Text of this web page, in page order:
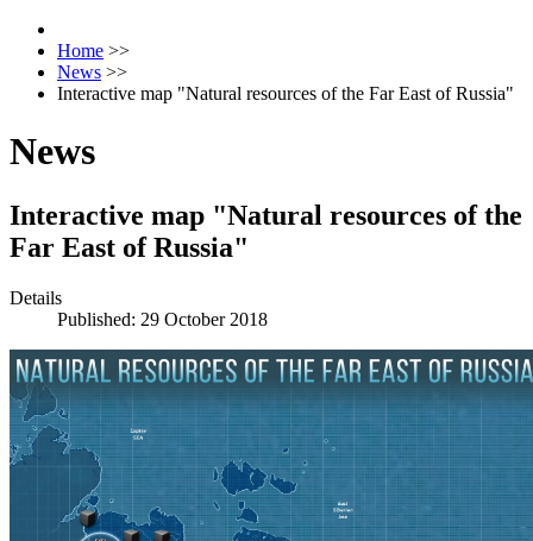
Home >>
News >>
Interactive map "Natural resources of the Far East of Russia"
News
Interactive map "Natural resources of the
Far East of Russia"
Details
Published: 29 October 2018